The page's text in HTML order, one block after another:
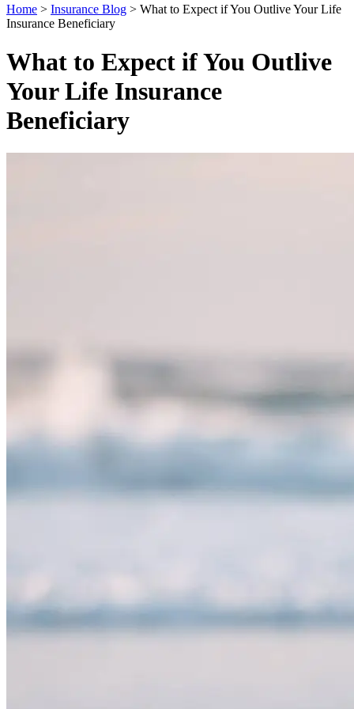
Home > Insurance Blog > What to Expect if You Outlive Your Life
Insurance Beneficiary
What to Expect if You Outlive
Your Life Insurance
Beneficiary